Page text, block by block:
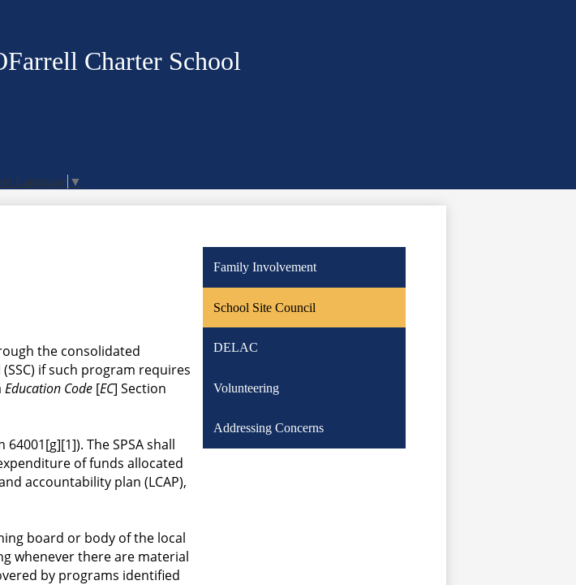
content
Charter School
Language ▼
the consolidated
if such program requires
Education Code [EC] Section
64001[g][1]). The SPSA shall
of funds allocated
accountability plan (LCAP),
board or body of the local
whenever there are material
by programs identified
Family Involvement
School Site Council
DELAC
Volunteering
Addressing Concerns